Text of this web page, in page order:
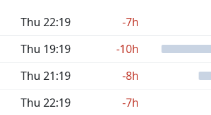
Thu 22:19
-7h
Thu 19:19
-10h
Thu 21:19
-8h
Thu 22:19
-7h